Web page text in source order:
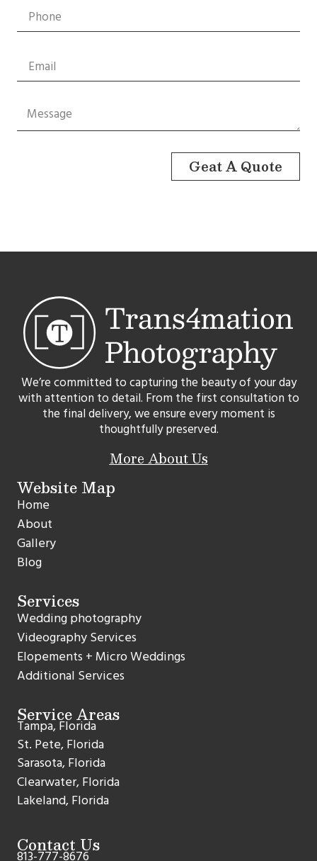
Geat A Quote
We’re committed to capturing the beauty of your day
with attention to detail. From the first consultation to
the final delivery, we ensure every moment is
thoughtfully preserved.
More About Us
Website Map
Home
About
Gallery
Blog
Services
Wedding photography
Videography Services
Elopements + Micro Weddings
Additional Services
Service Areas
Tampa, Florida
St. Pete, Florida
Sarasota, Florida
Clearwater, Florida
Lakeland, Florida
Contact Us
813-777-8676